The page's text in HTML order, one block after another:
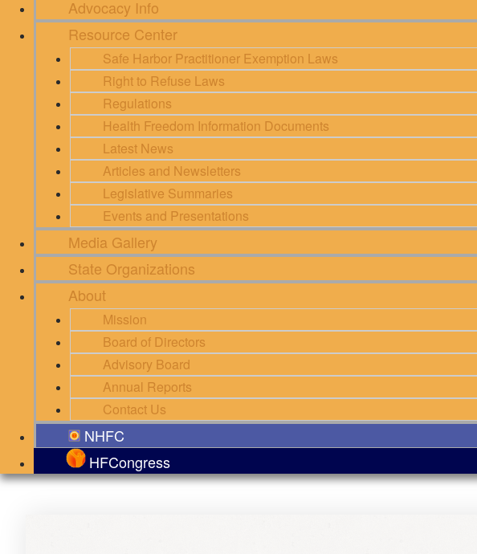
Advocacy Info
Resource Center
Safe Harbor Practitioner Exemption Laws
Right to Refuse Laws
Regulations
Health Freedom Information Documents
Latest News
Articles and Newsletters
Legislative Summaries
Events and Presentations
Media Gallery
State Organizations
About
Mission
Board of Directors
Advisory Board
Annual Reports
Contact Us
NHFC
HFCongress